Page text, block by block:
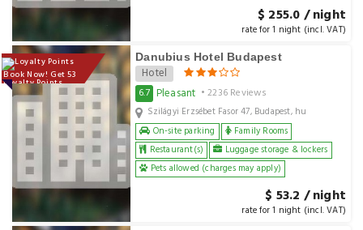
$ 255.0 / night
rate for 1 night (incl. VAT)
Book Now! Get 53
Loyalty Points
Danubius Hotel Budapest
Hotel
6.7 Pleasant • 2236 Reviews
Szilágyi Erzsébet Fasor 47, Budapest, hu
On-site parking
Family Rooms
Restaurant(s)
Luggage storage & lockers
Pets allowed (charges may apply)
$ 53.2 / night
rate for 1 night (incl. VAT)